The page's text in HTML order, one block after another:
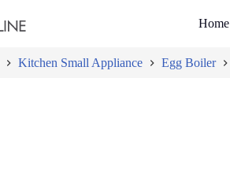
Home
Kitchen Small Appliance Egg Boiler